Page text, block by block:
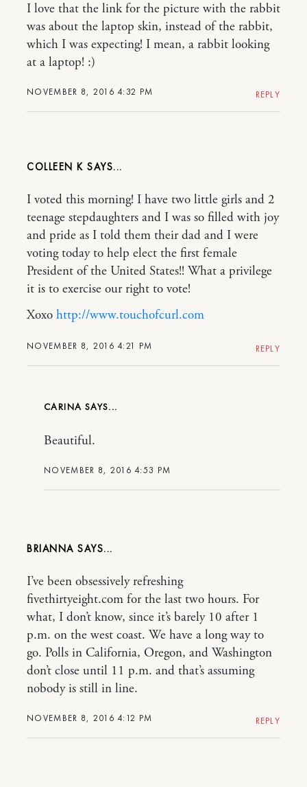
NOVEMBER 8, 2016 4:32 PM
I love that the link for the picture with the rabbit
was about the laptop skin, instead of the rabbit,
which I was expecting! I mean, a rabbit looking
at a laptop! :)
REPLY
COLLEEN K
NOVEMBER 8, 2016 4:21 PM
I voted this morning! I have two little girls and 2
teenage stepdaughters and I was so filled with joy
and pride as I told them their dad and I were
voting today to help elect the first female
President of the United States!! What a privilege
it is to exercise our right to vote!
Xoxo http://www.touchofcurl.com
REPLY
CARINA
NOVEMBER 8, 2016 4:53 PM
Beautiful.
BRIANNA
NOVEMBER 8, 2016 4:12 PM
I’ve been obsessively refreshing
fivethirtyeight.com for the last two hours. For
what, I don’t know, since it’s barely 10 after 1
p.m. on the west coast. We have a long way to
go. Polls in California, Oregon, and Washington
don’t close until 11 p.m. and that’s assuming
nobody is still in line.
REPLY